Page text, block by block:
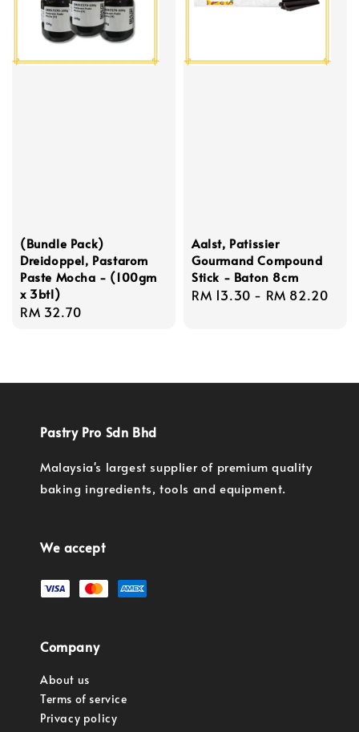
(Bundle Pack)
Dreidoppel, Pastarom
Paste Mocha - (100gm
x 3btl)
Regular
RM 32.70
Aalst, Patissier
Gourmand Compound
Stick - Baton 8cm
Regular
RM 13.30 - RM 82.20
Pastry Pro Sdn Bhd
Malaysia's largest supplier of premium quality
baking ingredients, tools and equipment.
We accept
Company
About us
Terms of service
Privacy policy